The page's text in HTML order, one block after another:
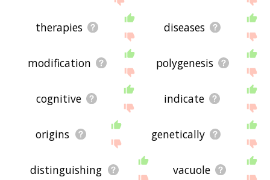
therapies diseases
modification polygenesis
cognitive indicate
origins genetically
distinguishing vacuole